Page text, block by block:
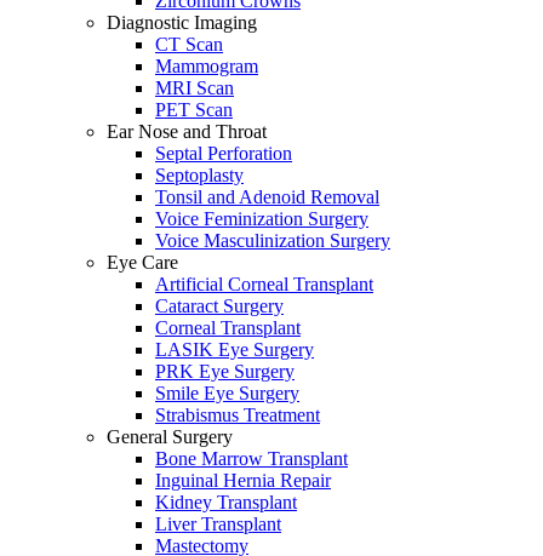
Diagnostic Imaging
CT Scan
Mammogram
MRI Scan
PET Scan
Ear Nose and Throat
Septal Perforation
Septoplasty
Tonsil and Adenoid Removal
Voice Feminization Surgery
Voice Masculinization Surgery
Eye Care
Artificial Corneal Transplant
Cataract Surgery
Corneal Transplant
LASIK Eye Surgery
PRK Eye Surgery
Smile Eye Surgery
Strabismus Treatment
General Surgery
Bone Marrow Transplant
Inguinal Hernia Repair
Kidney Transplant
Liver Transplant
Mastectomy